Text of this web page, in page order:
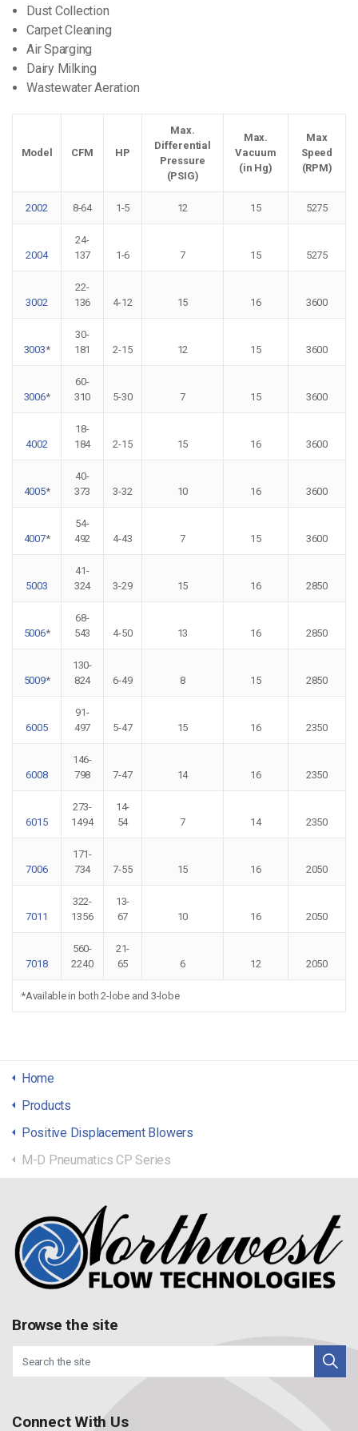
Dust Collection
Carpet Cleaning
Air Sparging
Dairy Milking
Wastewater Aeration
Model CFM HP
Max.
Differential
Pressure
(PSIG)
Max.
Vacuum
(in Hg)
Max
Speed
(RPM)
2002 8-64 1-5 12 15 5275
2004
24-
137
1-6 7 15 5275
3002
22-
136
4-12 15 16 3600
3003*
30-
181
2-15 12 15 3600
3006*
60-
310
5-30 7 15 3600
4002
18-
184
2-15 15 16 3600
4005*
40-
373
3-32 10 16 3600
4007*
54-
492
4-43 7 15 3600
5003
41-
324
3-29 15 16 2850
5006*
68-
543
4-50 13 16 2850
5009*
130-
824
6-49 8 15 2850
6005
91-
497
5-47 15 16 2350
6008
146-
798
7-47 14 16 2350
6015
273-
1494
14-
54
7 14 2350
7006
171-
734
7-55 15 16 2050
7011
322-
1356
13-
67
10 16 2050
7018
560-
2240
21-
65
6 12 2050
*Available in both 2-lobe and 3-lobe
Home
Products
Positive Displacement Blowers
M-D Pneumatics CP Series
Browse the site
Connect With Us